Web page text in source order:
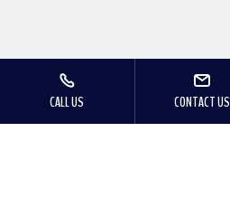
CALL US CONTACT US